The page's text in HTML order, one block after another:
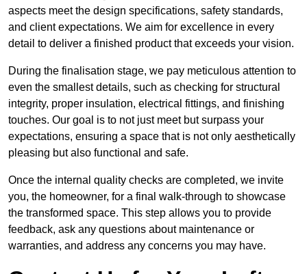
aspects meet the design specifications, safety standards,
and client expectations. We aim for excellence in every
detail to deliver a finished product that exceeds your vision.
During the finalisation stage, we pay meticulous attention to
even the smallest details, such as checking for structural
integrity, proper insulation, electrical fittings, and finishing
touches. Our goal is to not just meet but surpass your
expectations, ensuring a space that is not only aesthetically
pleasing but also functional and safe.
Once the internal quality checks are completed, we invite
you, the homeowner, for a final walk-through to showcase
the transformed space. This step allows you to provide
feedback, ask any questions about maintenance or
warranties, and address any concerns you may have.